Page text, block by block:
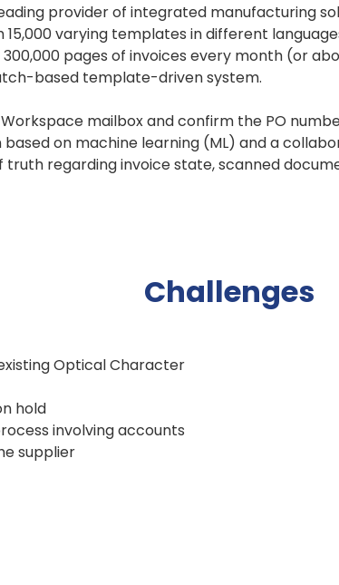
provider of integrated manufacturing
varying templates in different
pages of invoices every month (or
based template-driven system.
mailbox and confirm the PO
on machine learning (ML) and a
truth regarding invoice state, scanned
Challenges
Optical Character
hold
involving accounts
supplier